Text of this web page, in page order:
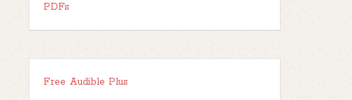
PDFs
Free Audible Plus